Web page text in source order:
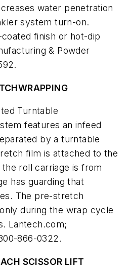
water penetration
system turn-on.
finish or hot-dip
& Powder
Turntable
features an infeed
by a turntable
film is attached to the
the roll carriage is from
has guarding that
The pre-stretch
during the wrap cycle
Lantech.com;
866-0322.
SCISSOR LIFT